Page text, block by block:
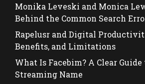
Monika Leveski and Monica
Behind the Common Search
Rapelusr and Digital
Benefits, and Limitations
What Is Facebim? A Clear
Streaming Name